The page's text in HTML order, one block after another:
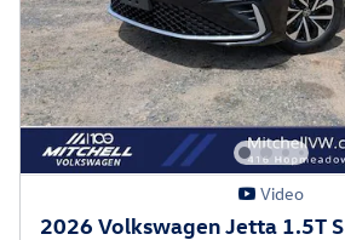
Video
2026 Volkswagen Jetta 1.5T S